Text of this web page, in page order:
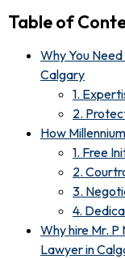
Table of
Why You
Calgary
1.
2.
How
1. Free
2.
3.
4.
Why hire Mr. P
Lawyer in